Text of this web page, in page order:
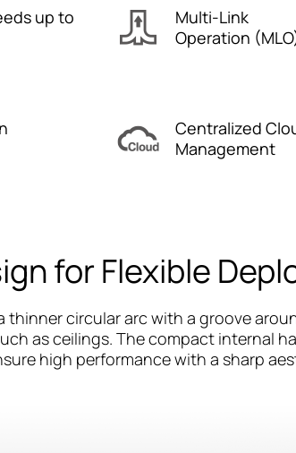
up to
Multi-Link
Operation
Centralized
Management
for Flexible
thinner circular arc with a groove
as ceilings. The compact internal
high performance with a sharp